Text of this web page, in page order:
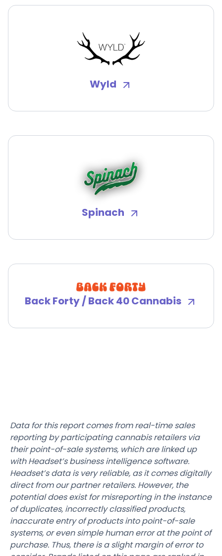
Wyld
Spinach
Back Forty / Back 40 Cannabis
Data for this report comes from real-time sales
reporting by participating cannabis retailers via
their point-of-sale systems, which are linked up
with Headset’s business intelligence software.
Headset’s data is very reliable, as it comes digitally
direct from our partner retailers. However, the
potential does exist for misreporting in the instance
of duplicates, incorrectly classified products,
inaccurate entry of products into point-of-sale
systems, or even simple human error at the point of
purchase. Thus, there is a slight margin of error to